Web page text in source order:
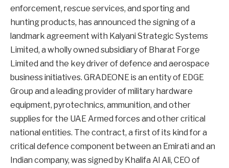
enforcement, rescue services, and sporting and
hunting products, has announced the signing of a
landmark agreement with Kalyani Strategic Systems
Limited, a wholly owned subsidiary of Bharat Forge
Limited and the key driver of defence and aerospace
business initiatives. GRADEONE is an entity of EDGE
Group and a leading provider of military hardware
equipment, pyrotechnics, ammunition, and other
supplies for the UAE Armed forces and other critical
national entities. The contract, a first of its kind for a
critical defence component between an Emirati and an
Indian company, was signed by Khalifa Al Ali, CEO of